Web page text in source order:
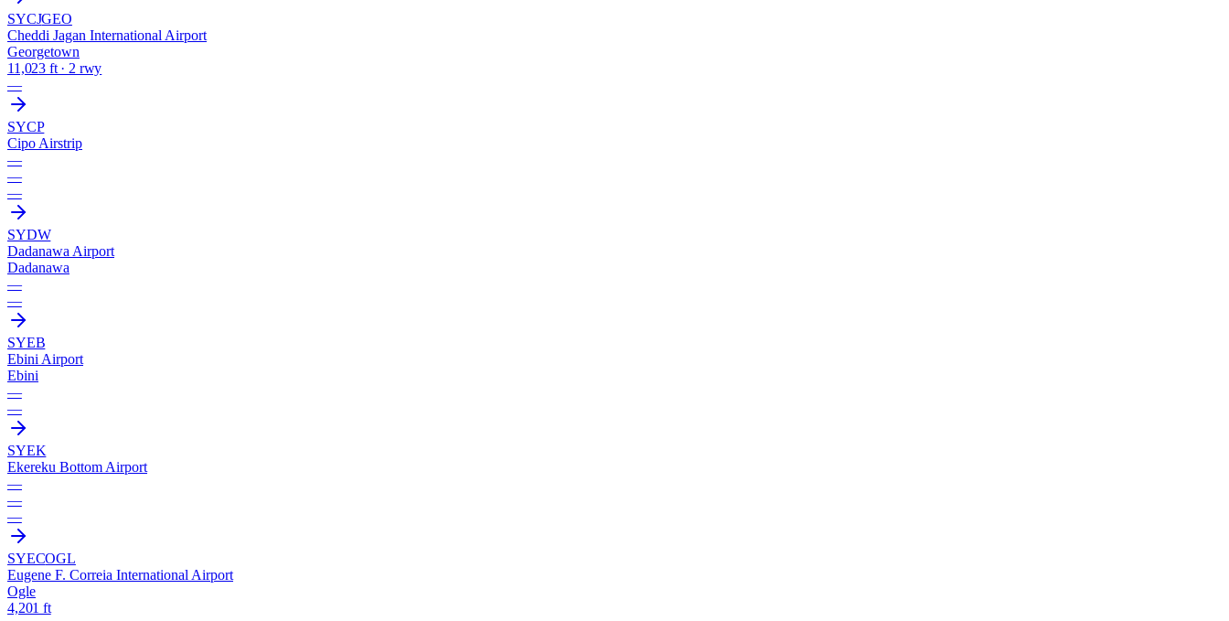
SYCJGEO
Cheddi Jagan International Airport
Georgetown
11,023 ft · 2 rwy
—
SYCP
Cipo Airstrip
—
—
—
SYDW
Dadanawa Airport
Dadanawa
—
—
SYEB
Ebini Airport
Ebini
—
—
SYEK
Ekereku Bottom Airport
—
—
—
SYECOGL
Eugene F. Correia International Airport
Ogle
4,201 ft